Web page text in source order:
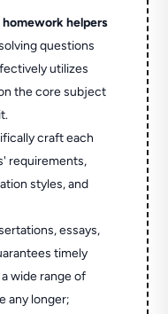
homework helpers
questions
utilizes
the core subject
craft each
requirements,
styles, and
essays,
timely
wide range of
any longer;